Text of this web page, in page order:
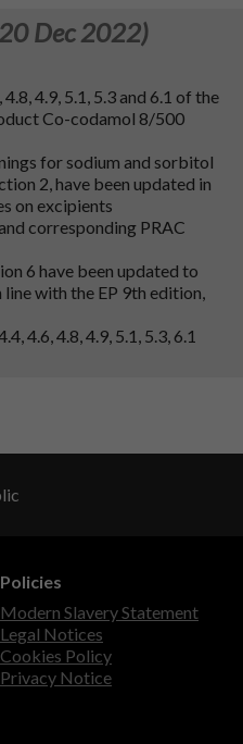
Dec 2022)
4.9, 5.1, 5.3 and 6.1 of the
Co-codamol 8/500
for sodium and sorbitol
2, have been updated in
on excipients
corresponding PRAC
6 have been updated to
line with the EP 9th edition,
4.6, 4.8, 4.9, 5.1, 5.3, 6.1
Policies
Modern Slavery Statement
Legal Notices
Cookies Policy
Privacy Notice